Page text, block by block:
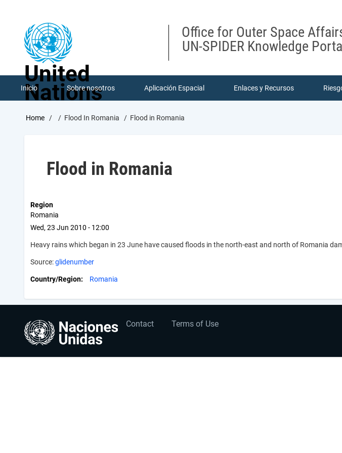
United
Nations
Office for Outer Space
UN-SPIDER Knowledge Portal
Inicio Sobre nosotros Aplicación Espacial Enlaces y Recursos
Breadcrumb
Home Flood In Romania Flood in Romania
Flood in Romania
Region
Romania
Wed, 23 Jun 2010 - 12:00
Heavy rains which began in 23 June have caused floods in the north-east and north of Romania
Source:glidenumber
Country/Region Romania
Footer
Contact Terms of Use
User
account